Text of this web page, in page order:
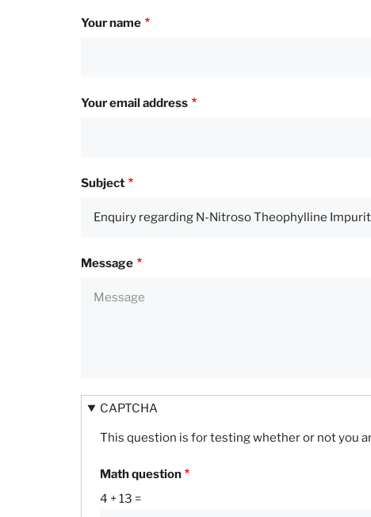
Your name
Your email address
Subject
Message
CAPTCHA
This question is for testing whether or not you
Math question
4 + 13 =